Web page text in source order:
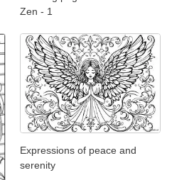
Zen - 1
Expressions of peace and
serenity